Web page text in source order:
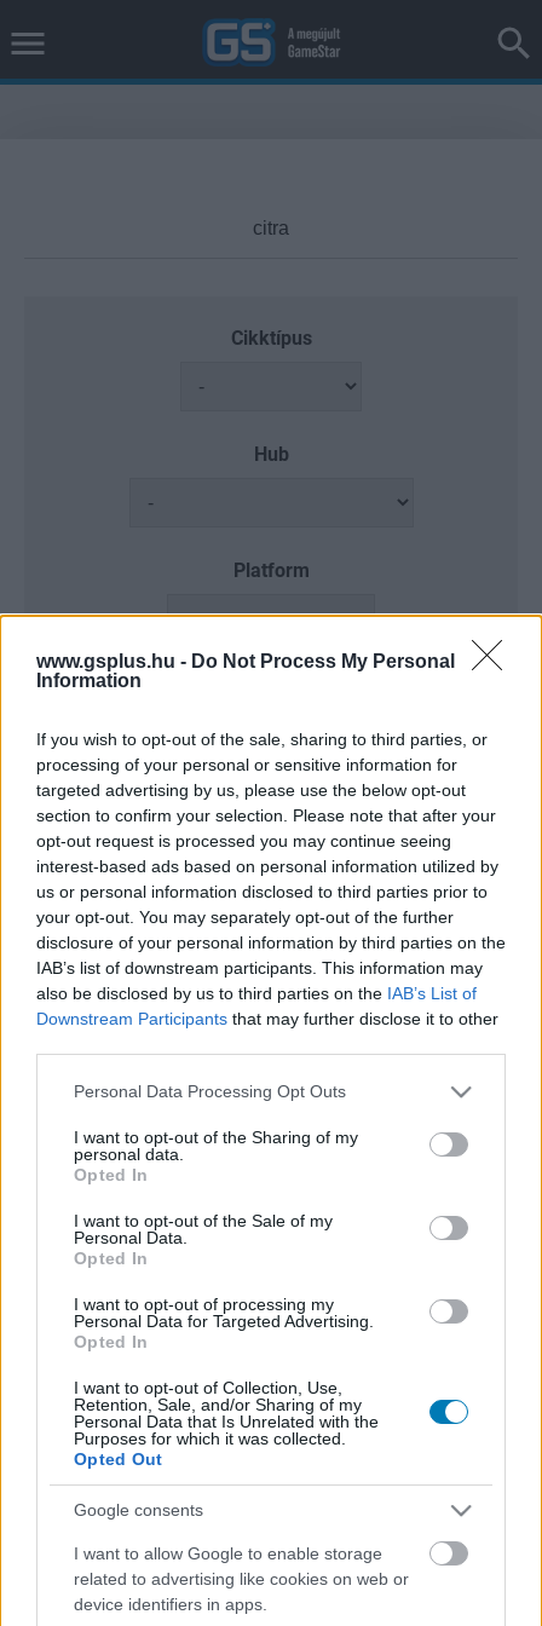
www.gsplus.hu - Do Not Process My Personal
Information
If you wish to opt-out of the sale, sharing to third parties, or
processing of your personal or sensitive information for
targeted advertising by us, please use the below opt-out
section to confirm your selection. Please note that after your
opt-out request is processed you may continue seeing
interest-based ads based on personal information utilized by
us or personal information disclosed to third parties prior to
your opt-out. You may separately opt-out of the further
disclosure of your personal information by third parties on the
IAB’s list of downstream participants. This information may
also be disclosed by us to third parties on the IAB’s List of
Downstream Participants that may further disclose it to other
Please note that this website/app uses one or more Google
not limited to your visit or usage behaviour. You may click to
grant or deny consent to Google and its third-party tags to
use your data for below specified purposes in below Google
consent section.
Personal Data Processing Opt Outs
I want to opt-out of the Sharing of my
personal data.
Opted In
I want to opt-out of the Sale of my
Personal Data.
Opted In
I want to opt-out of processing my
Personal Data for Targeted Advertising.
Opted In
I want to opt-out of Collection, Use,
Retention, Sale, and/or Sharing of my
Personal Data that Is Unrelated with the
Purposes for which it was collected.
Opted Out
Google consents
I want to allow Google to enable storage
related to advertising like cookies on web or
device identifiers in apps.
Cikktípus
Hub
Platform
Dátum -tól
Keresés
Találatok száma: 3
Hivatalos: a Nintendo pár nap alatt kinyírta az egyik
legnépszerűbb Switch emulátort, és egy 3DS
| 2024.03.05 08:43
A program beperelt fejlesztőinek nem maradt más hátra,
mint lelőni a Yuzut, sajnos a Citra is áldozatul esett ennek.